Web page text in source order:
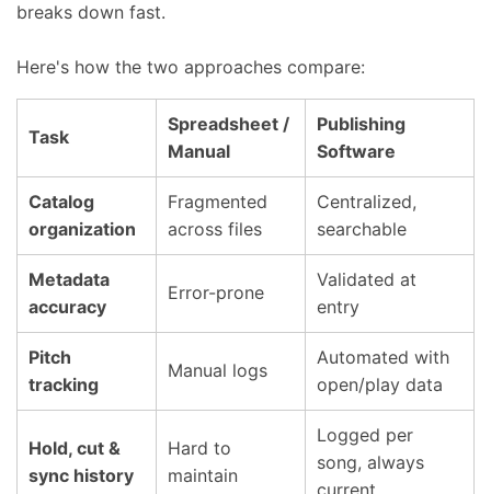
breaks down fast.
Here's how the two approaches compare:
Task
Spreadsheet /
Manual
Publishing
Software
Catalog
organization
Fragmented
across files
Centralized,
searchable
Metadata
accuracy
Error-prone
Validated at
entry
Pitch
tracking
Manual logs
Automated with
open/play data
Hold, cut &
sync history
Hard to
maintain
Logged per
song, always
current